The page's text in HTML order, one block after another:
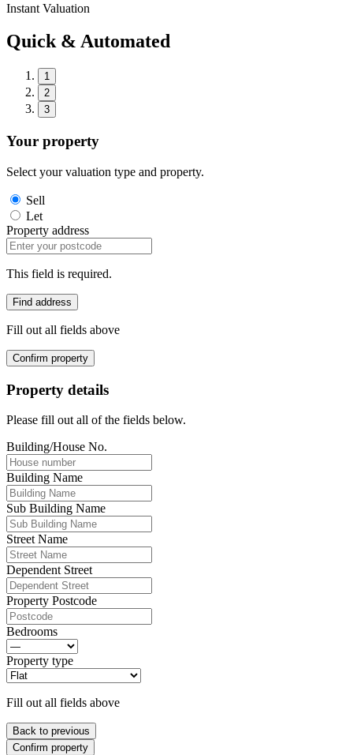
Instant Valuation
Quick & Automated
1
2
3
Your property
Select your valuation type and property.
Sell
Let
Property address
This field is required.
Find address
Fill out all fields above
Confirm property
Property details
Please fill out all of the fields below.
Building/House No.
Building Name
Sub Building Name
Street Name
Dependent Street
Property Postcode
Bedrooms
Property type
Fill out all fields above
Back to previous
Confirm property